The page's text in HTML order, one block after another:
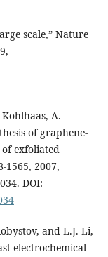
scale,” Nature
A.
of graphene-
exfoliated
1565, 2007,
DOI:
and L.J. Li,
electrochemical